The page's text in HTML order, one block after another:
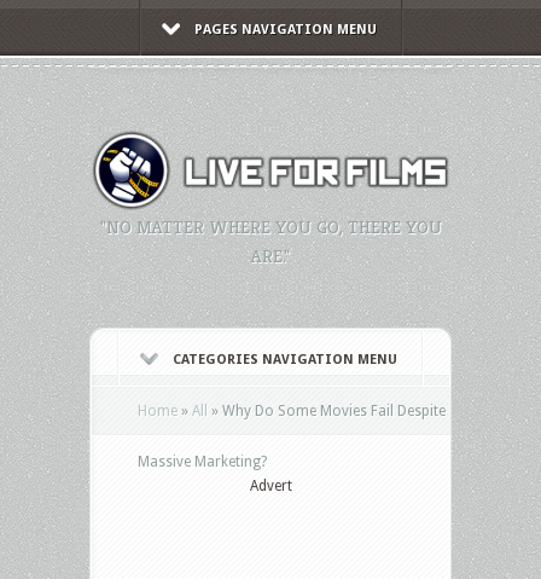
PAGES NAVIGATION MENU
"NO MATTER WHERE YOU GO, THERE YOU
ARE."
CATEGORIES NAVIGATION MENU
Home » All » Why Do Some Movies Fail Despite
Massive Marketing?
Advert